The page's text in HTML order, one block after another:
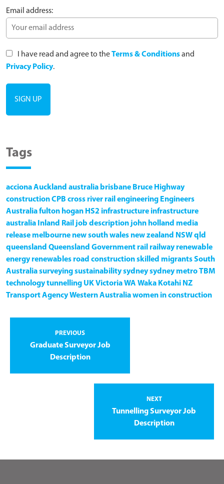
Email address:
I have read and agree to theTerms & Conditionsand
Privacy Policy.
Tags
accionaAuckland australia brisbane Bruce Highway
constructionCPB cross river railengineering Engineers
Australiafulton hogan HS2 infrastructure infrastructure
australia Inland Railjob descriptionjohn holland media
release melbourne new south wales new zealand NSWqld
queensland Queensland Government rail railway renewable
energy renewables road constructionskilled migrantsSouth
Australiasurveyingsustainabilitysydneysydney metroTBM
technologytunnelling UKVictoriaWA Waka Kotahi NZ
Transport AgencyWestern Australiawomen in construction
PREVIOUS
Graduate Surveyor Job
Description
NEXT
Tunnelling Surveyor Job
Description